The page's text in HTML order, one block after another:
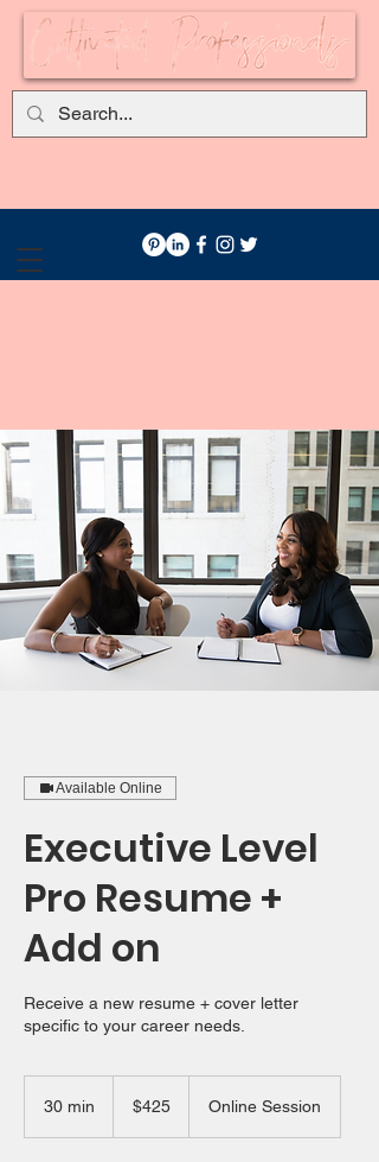
Available Online
Executive Level
Pro Resume +
Add on
Receive a new resume + cover letter
specific to your career needs.
30 min
dollars$425 Online Session